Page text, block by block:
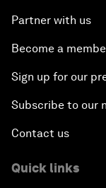
Partner with us
Become a
Sign up for our
Subscribe to our
Contact us
Quick links